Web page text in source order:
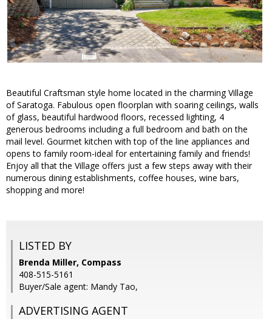
Beautiful Craftsman style home located in the charming Village
of Saratoga. Fabulous open floorplan with soaring ceilings, walls
of glass, beautiful hardwood floors, recessed lighting, 4
generous bedrooms including a full bedroom and bath on the
mail level. Gourmet kitchen with top of the line appliances and
opens to family room-ideal for entertaining family and friends!
Enjoy all that the Village offers just a few steps away with their
numerous dining establishments, coffee houses, wine bars,
shopping and more!
LISTED BY
Brenda Miller, Compass
408-515-5161
Buyer/Sale agent: Mandy Tao,
ADVERTISING AGENT